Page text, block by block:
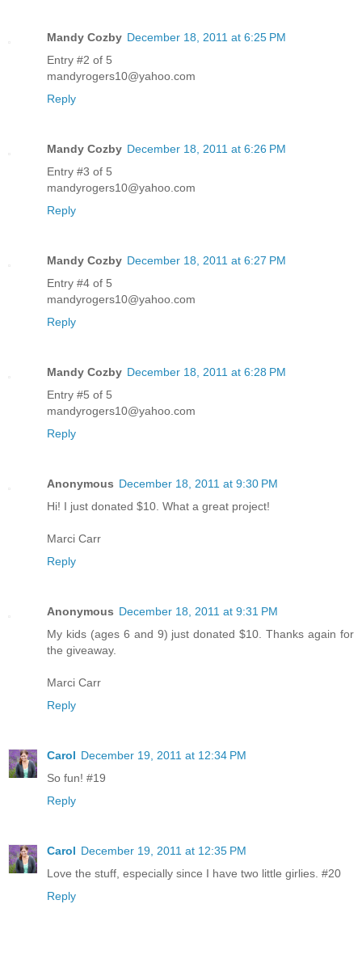
Mandy Cozby December 18, 2011 at 6:25 PM
Entry #2 of 5
mandyrogers10@yahoo.com
Reply
Mandy Cozby December 18, 2011 at 6:26 PM
Entry #3 of 5
mandyrogers10@yahoo.com
Reply
Mandy Cozby December 18, 2011 at 6:27 PM
Entry #4 of 5
mandyrogers10@yahoo.com
Reply
Mandy Cozby December 18, 2011 at 6:28 PM
Entry #5 of 5
mandyrogers10@yahoo.com
Reply
Anonymous December 18, 2011 at 9:30 PM
Hi! I just donated $10. What a great project!
Marci Carr
Reply
Anonymous December 18, 2011 at 9:31 PM
My kids (ages 6 and 9) just donated $10. Thanks again for
the giveaway.
Marci Carr
Reply
Carol December 19, 2011 at 12:34 PM
So fun! #19
Reply
Carol December 19, 2011 at 12:35 PM
Love the stuff, especially since I have two little girlies. #20
Reply